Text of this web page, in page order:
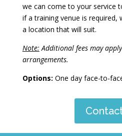
we can come to your service
if a training venue is required,
a location that will suit.
Note: Additional fees may
arrangements.
Options: One day face-to-